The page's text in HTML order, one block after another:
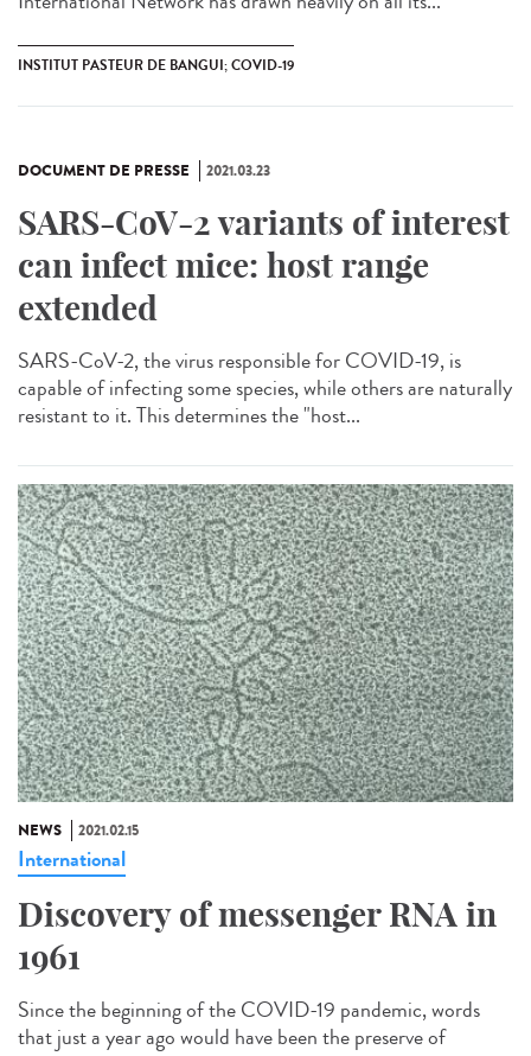
INSTITUT PASTEUR DE BANGUI; COVID-19
DOCUMENT DE PRESSE 2021.03.23
SARS-CoV-2 variants of interest
can infect mice: host range
extended
SARS-CoV-2, the virus responsible for COVID-19, is
capable of infecting some species, while others are naturally
resistant to it. This determines the "host...
NEWS 2021.02.15
International
Discovery of messenger RNA in
1961
Since the beginning of the COVID-19 pandemic, words
that just a year ago would have been the preserve of